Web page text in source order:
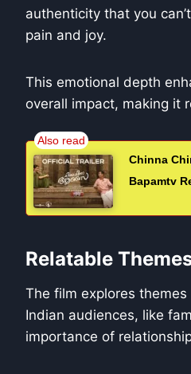
authenticity that you
pain and joy.
This emotional depth
overall impact, making it
Chinna
Bapamtv
Relatable
The film explores
Indian audiences, like
importance of